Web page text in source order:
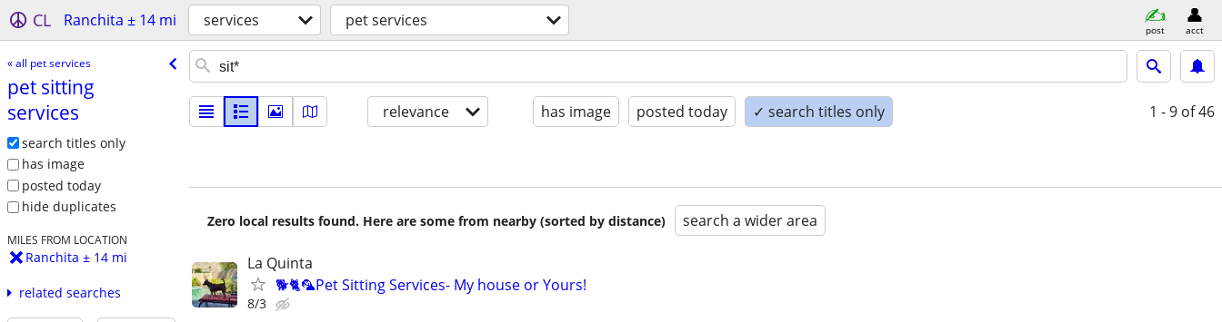
CL Ranchita ± 14 mi services pet services post acct
« all pet services
pet sitting
services
search titles only
has image
posted today
hide duplicates
MILES FROM LOCATION
Ranchita ± 14 mi
related searches
relevance has image posted today ✓ search titles only 1 - 9 of 46
Zero local results found. Here are some from nearby (sorted by distance) search a wider area
La Quinta
🐕🐈🦜Pet Sitting Services- My house or Yours!
8/3